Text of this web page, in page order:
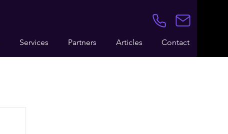
Services Partners Articles Contact